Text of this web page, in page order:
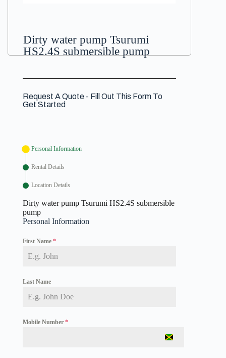
Dirty water pump Tsurumi
HS2.4S submersible pump
Request A Quote - Fill Out This Form To
Get Started
Personal Information
Rental Details
Location Details
Dirty water pump Tsurumi HS2.4S submersible
pump
Personal Information
First Name *
Last Name
Mobile Number *
J